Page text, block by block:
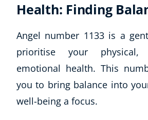
Health: Finding
Angel number 1133 is a
prioritise your
emotional health. This
you to bring balance into
well-being a focus.